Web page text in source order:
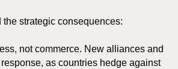
the strategic consequences:
not commerce. New alliances and
as countries hedge against